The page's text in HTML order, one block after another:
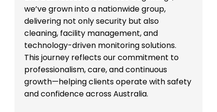
we’ve grown into a nationwide group,
delivering not only security but also
cleaning, facility management, and
technology-driven monitoring solutions.
This journey reflects our commitment to
professionalism, care, and continuous
growth—helping clients operate with safety
and confidence across Australia.